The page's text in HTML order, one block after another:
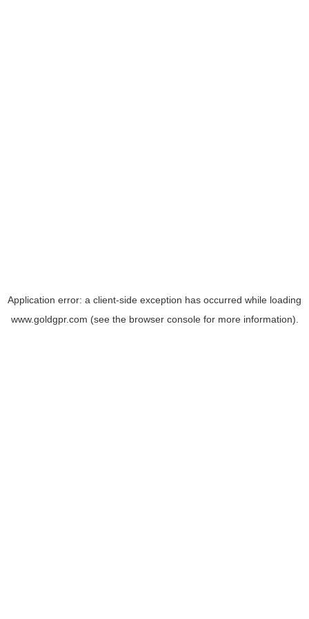
Application error: a client-side exception has occurred while loading
www.goldgpr.com (see the browser consolefor more information).